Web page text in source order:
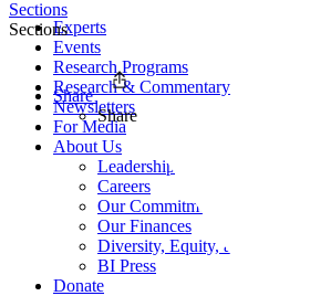
Experts
Events
Research Programs
Research & Commentary
Newsletters
For Media
About Us
Leadership
Careers
Our Commitments
Our Finances
Diversity, Equity, and Inclusion
BI Press
Donate
Sections
Sections
Share
Share